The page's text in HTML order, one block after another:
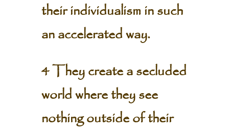
their individualism in such
an accelerated way.
4 They create a secluded
world where they see
nothing outside of their